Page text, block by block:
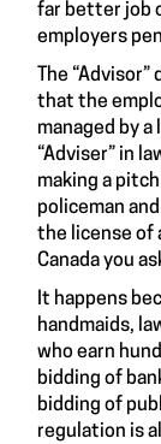
far better job
employers
The
that the
managed by
“Adviser” in
making a
policeman
the license of
Canada you
It happens
handmaids,
who earn
bidding of
bidding of
regulation is